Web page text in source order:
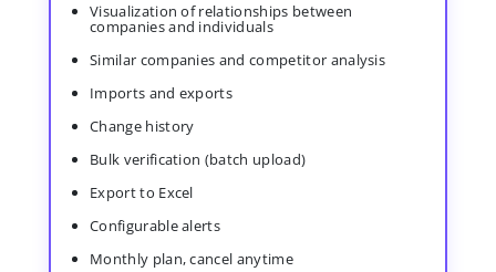
Visualization of relationships between
companies and individuals
Similar companies and competitor analysis
Imports and exports
Change history
Bulk verification (batch upload)
Export to Excel
Configurable alerts
Monthly plan, cancel anytime